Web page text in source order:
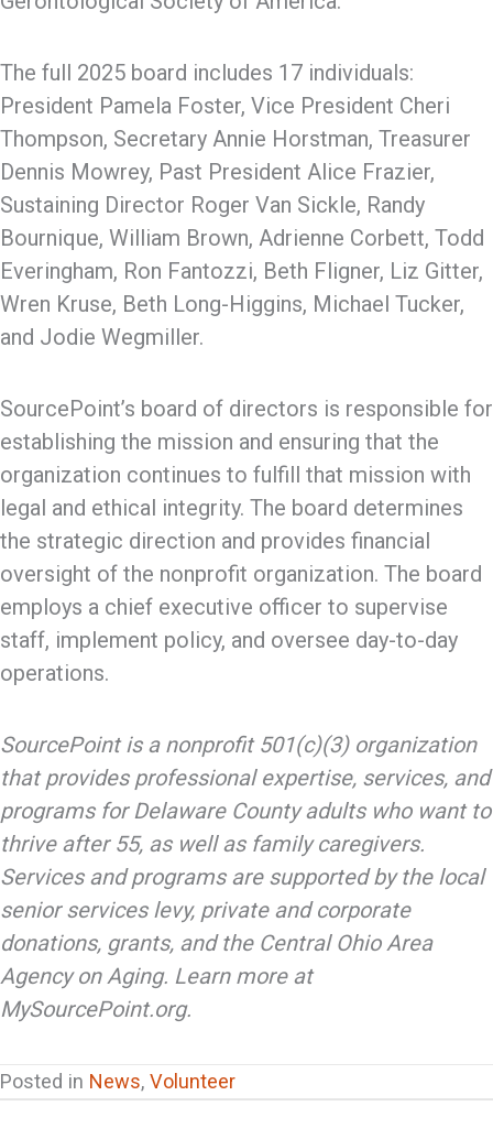
The full 2025 board includes 17 individuals:
President Pamela Foster, Vice President Cheri
Thompson, Secretary Annie Horstman, Treasurer
Dennis Mowrey, Past President Alice Frazier,
Sustaining Director Roger Van Sickle, Randy
Bournique, William Brown, Adrienne Corbett, Todd
Everingham, Ron Fantozzi, Beth Fligner, Liz Gitter,
Wren Kruse, Beth Long-Higgins, Michael Tucker,
and Jodie Wegmiller.
SourcePoint’s board of directors is responsible for
establishing the mission and ensuring that the
organization continues to fulfill that mission with
legal and ethical integrity. The board determines
the strategic direction and provides financial
oversight of the nonprofit organization. The board
employs a chief executive officer to supervise
staff, implement policy, and oversee day-to-day
operations.
SourcePoint is a nonprofit 501(c)(3) organization
that provides professional expertise, services, and
programs for Delaware County adults who want to
thrive after 55, as well as family caregivers.
Services and programs are supported by the local
senior services levy, private and corporate
donations, grants, and the Central Ohio Area
Agency on Aging. Learn more at
MySourcePoint.org.
Posted in News, Volunteer